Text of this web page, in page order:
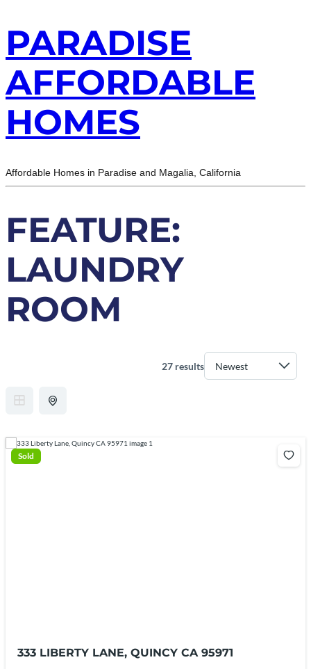
PARADISE
AFFORDABLE
HOMES
Affordable Homes in Paradise and Magalia, California
FEATURE:
LAUNDRY
ROOM
27 results
Sold
333 LIBERTY LANE, QUINCY CA 95971